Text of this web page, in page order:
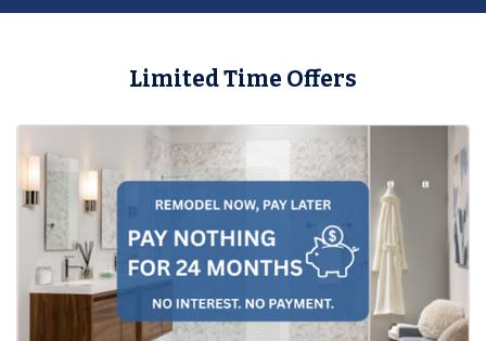
Limited Time Offers